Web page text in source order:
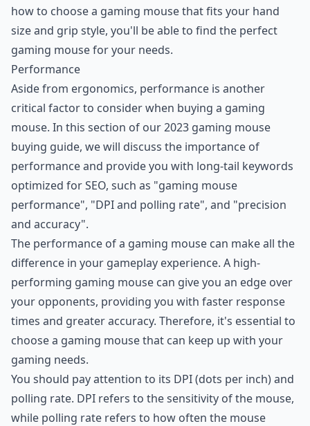
how to choose a gaming mouse that fits your hand
size and grip style, you'll be able to find the perfect
gaming mouse for your needs.
Performance
Aside from ergonomics, performance is another
critical factor to consider when buying a gaming
mouse. In this section of our 2023 gaming mouse
buying guide, we will discuss the importance of
performance and provide you with long-tail keywords
optimized for SEO, such as "gaming mouse
performance", "DPI and polling rate", and "precision
and accuracy".
The performance of a gaming mouse can make all the
difference in your gameplay experience. A high-
performing gaming mouse can give you an edge over
your opponents, providing you with faster response
times and greater accuracy. Therefore, it's essential to
choose a gaming mouse that can keep up with your
gaming needs.
You should pay attention to its DPI (dots per inch) and
polling rate. DPI refers to the sensitivity of the mouse,
while polling rate refers to how often the mouse